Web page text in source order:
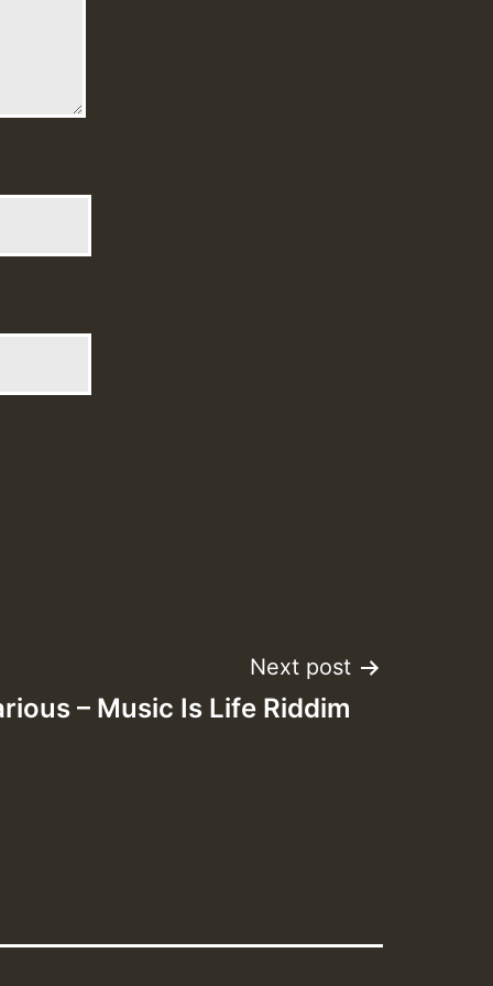
Next post
– Music Is Life Riddim